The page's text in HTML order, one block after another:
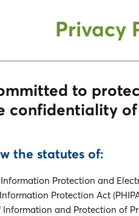
Privacy
to
confidentiality
the statutes of:
Protection and
Protection Act
and Protection of